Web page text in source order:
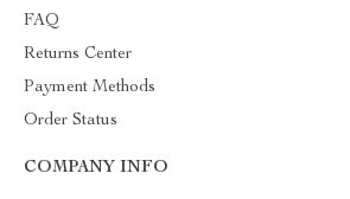
FAQ
Returns Center
Payment Methods
Order Status
COMPANY INFO